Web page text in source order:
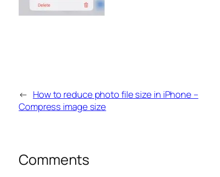
← How to reduce photo file size in iPhone –
Compress image size
Comments